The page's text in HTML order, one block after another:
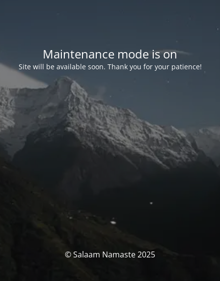
Maintenance mode is on
Site will be available soon. Thank you for your patience!
© Salaam Namaste 2025